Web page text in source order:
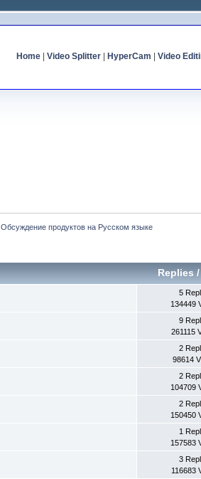
Home| Video Splitter| HyperCam Video
Обсуждение продуктов на Русском языке
Replies
5
134449
9
261115
2
98614
2
104709
2
150450
1
157583
3
116683